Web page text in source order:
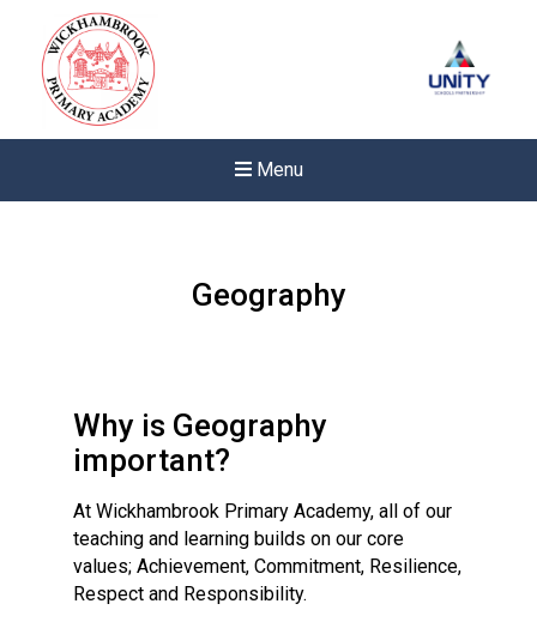
Menu
New sensory room opened
Langer Primary Academy
Read More
Geography
Why is Geography
important?
At Wickhambrook Primary Academy, all of our
teaching and learning builds on our core
values; Achievement, Commitment, Resilience,
Respect and Responsibility.